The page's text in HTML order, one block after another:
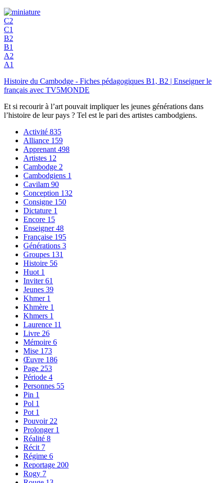
C2
C1
B2
B1
A2
A1
Histoire du Cambodge - Fiches pédagogiques B1, B2 | Enseigner le
français avec TV5MONDE
Et si recourir à l’art pouvait impliquer les jeunes générations dans
l’histoire de leur pays ? Tel est le pari des artistes cambodgiens.
Activité 835
Alliance 159
Apprenant 498
Artistes 12
Cambodge 2
Cambodgiens 1
Cavilam 90
Conception 132
Consigne 150
Dictature 1
Encore 15
Enseigner48
Française 195
Générations 3
Groupes 131
Histoire 56
Huot 1
Inviter61
Jeunes 39
Khmer 1
Khmère 1
Khmers 1
Laurence 11
Livre 26
Mémoire 6
Mise 173
Œuvre 186
Page 253
Période 4
Personnes 55
Pin 1
Pol 1
Pot 1
Pouvoir 22
Prolonger 1
Réalité 8
Récit 7
Régime 6
Reportage 200
Rogy 7